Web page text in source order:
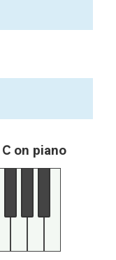
Con piano